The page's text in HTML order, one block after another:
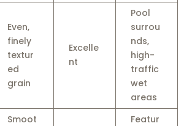
Even,
finely
textur
ed
grain
Excelle
nt
Pool
surrou
nds,
high-
traffic
wet
areas
Smoot
Featur